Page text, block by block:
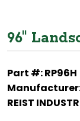
96"
Part #: RP96H
REIST